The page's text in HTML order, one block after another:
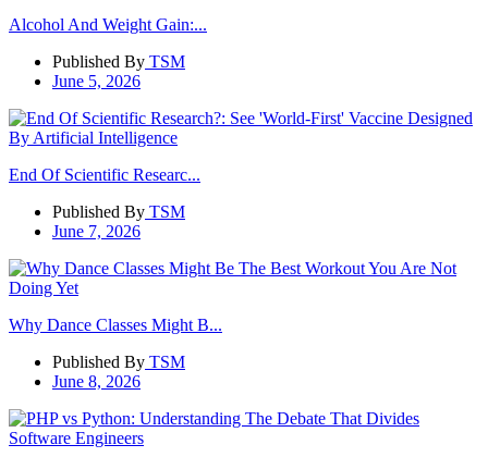
Alcohol And Weight Gain:...
Published By TSM
June 5, 2026
End Of Scientific Researc...
Published By TSM
June 7, 2026
Why Dance Classes Might B...
Published By TSM
June 8, 2026